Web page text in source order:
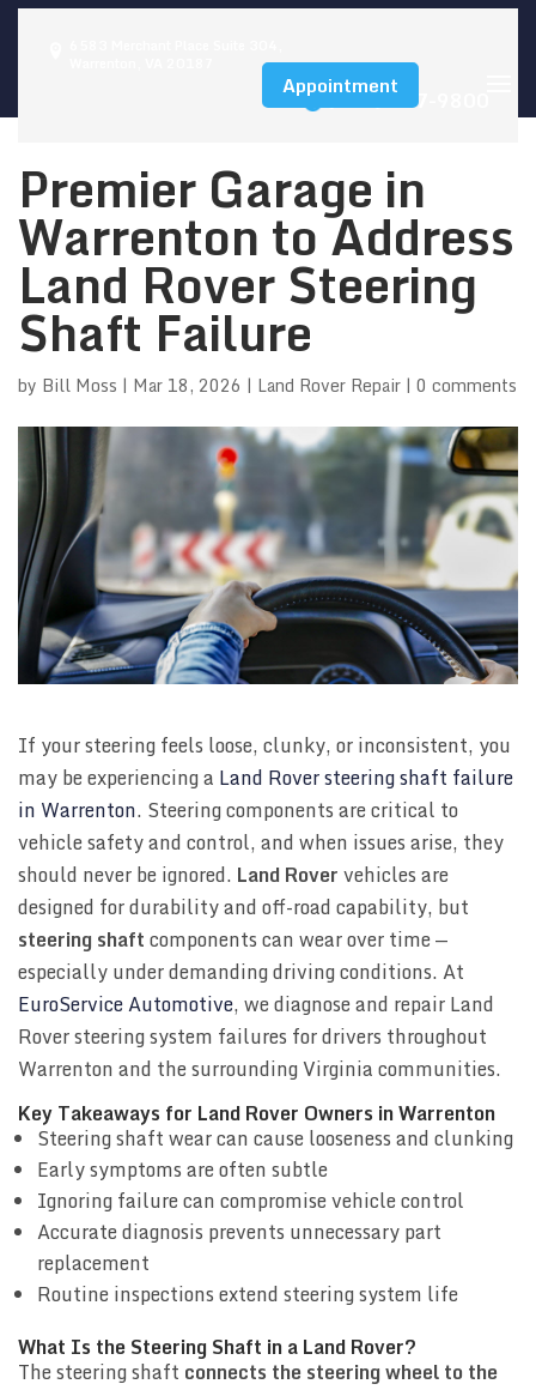
(540) 347-9800
Appointment
Premier Garage in
Warrenton to Address
Land Rover Steering
Shaft Failure
by Bill Moss | Mar 18, 2026 | Land Rover Repair | 0 comments
If your steering feels loose, clunky, or inconsistent, you
may be experiencing a Land Rover steering shaft failure
in Warrenton. Steering components are critical to
vehicle safety and control, and when issues arise, they
should never be ignored. Land Rovervehicles are
designed for durability and off-road capability, but
steering shaftcomponents can wear over time —
especially under demanding driving conditions. At
EuroService Automotive, we diagnose and repair Land
Rover steering system failures for drivers throughout
Warrenton and the surrounding Virginia communities.
Key Takeaways for Land Rover Owners in Warrenton
Steering shaft wear can cause looseness and clunking
Early symptoms are often subtle
Ignoring failure can compromise vehicle control
Accurate diagnosis prevents unnecessary part
replacement
Routine inspections extend steering system life
What Is the Steering Shaft in a Land Rover?
The steering shaft connects the steering wheel to the